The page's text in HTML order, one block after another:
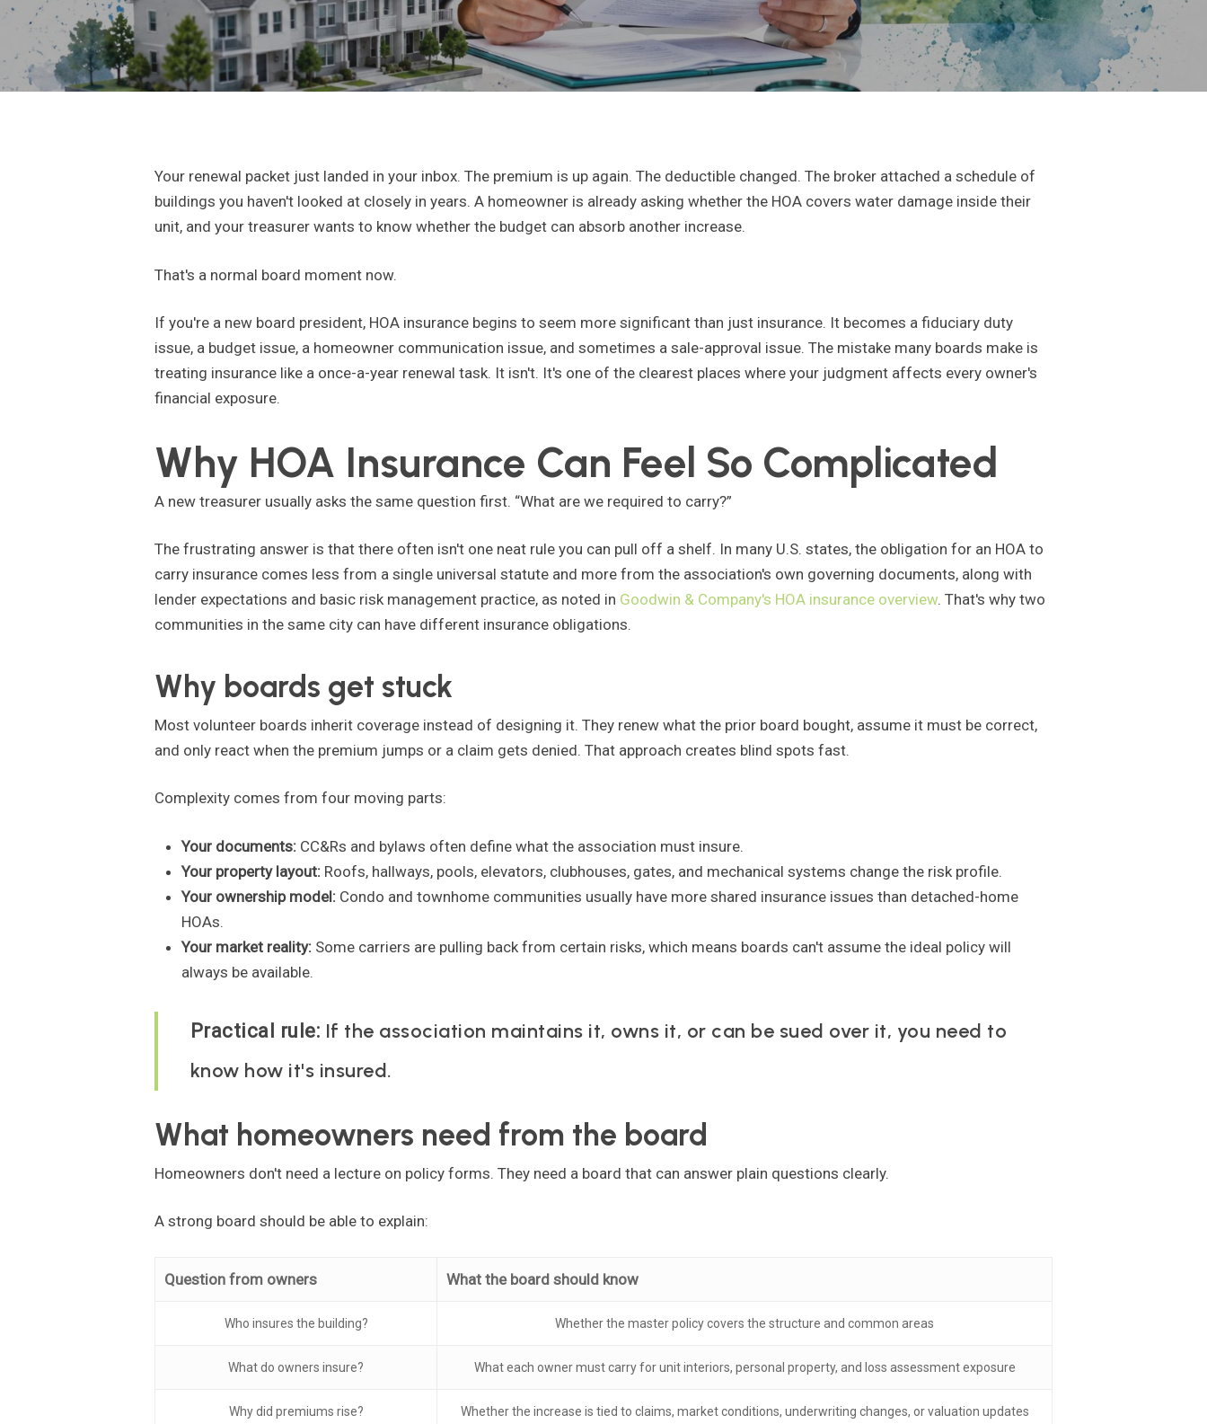
Your renewal packet just landed in your inbox. The premium is up again. The deductible changed. The broker attached a schedule of
buildings you haven't looked at closely in years. A homeowner is already asking whether the HOA covers water damage inside their
unit, and your treasurer wants to know whether the budget can absorb another increase.
That's a normal board moment now.
If you're a new board president, HOA insurance begins to seem more significant than just insurance. It becomes a fiduciary duty
issue, a budget issue, a homeowner communication issue, and sometimes a sale-approval issue. The mistake many boards make is
treating insurance like a once-a-year renewal task. It isn't. It's one of the clearest places where your judgment affects every owner's
financial exposure.
Why HOA Insurance Can Feel So Complicated
A new treasurer usually asks the same question first. “What are we required to carry?”
The frustrating answer is that there often isn't one neat rule you can pull off a shelf. In many U.S. states, the obligation for an HOA to
carry insurance comes less from a single universal statute and more from the association's own governing documents, along with
lender expectations and basic risk management practice, as noted in Goodwin & Company's HOA insurance overview. That's why two
communities in the same city can have different insurance obligations.
Why boards get stuck
Most volunteer boards inherit coverage instead of designing it. They renew what the prior board bought, assume it must be correct,
and only react when the premium jumps or a claim gets denied. That approach creates blind spots fast.
Complexity comes from four moving parts:
Your documents: CC&Rs and bylaws often define what the association must insure.
Your property layout: Roofs, hallways, pools, elevators, clubhouses, gates, and mechanical systems change the risk profile.
Your ownership model: Condo and townhome communities usually have more shared insurance issues than detached-home
HOAs.
Your market reality: Some carriers are pulling back from certain risks, which means boards can't assume the ideal policy will
always be available.
Practical rule: If the association maintains it, owns it, or can be sued over it, you need to
know how it's insured.
What homeowners need from the board
Homeowners don't need a lecture on policy forms. They need a board that can answer plain questions clearly.
A strong board should be able to explain:
Question from owners What the board should know
Who insures the building? Whether the master policy covers the structure and common areas
What do owners insure? What each owner must carry for unit interiors, personal property, and loss assessment exposure
Why did premiums rise? Whether the increase is tied to claims, market conditions, underwriting changes, or valuation updates